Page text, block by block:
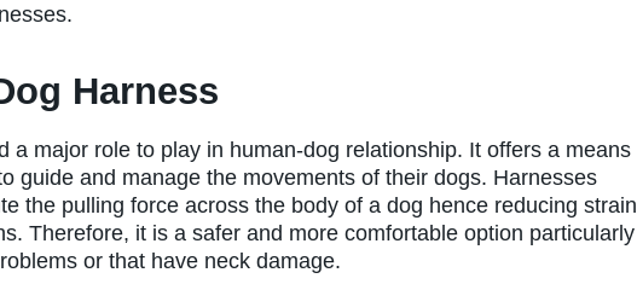
Harness
a major role to play in human-dog relationship. It offers a means
guide and manage the movements of their dogs. Harnesses
the pulling force across the body of a dog hence reducing strain
Therefore, it is a safer and more comfortable option particularly
or that have neck damage.